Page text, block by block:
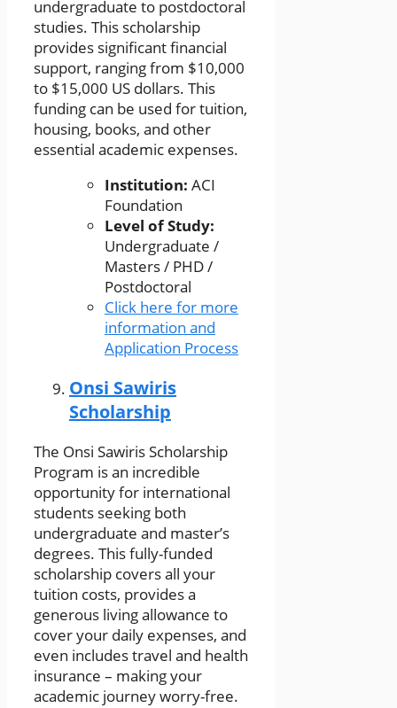
undergraduate to postdoctoral
studies. This scholarship
provides significant financial
support, ranging from $10,000
to $15,000 US dollars. This
funding can be used for tuition,
housing, books, and other
essential academic expenses.
Institution: ACI
Foundation
Level of Study:
Undergraduate /
Masters / PHD /
Postdoctoral
Click here for more
information and
Application Process
Onsi Sawiris
Scholarship
The Onsi Sawiris Scholarship
Program is an incredible
opportunity for international
students seeking both
undergraduate and master’s
degrees. This fully-funded
scholarship covers all your
tuition costs, provides a
generous living allowance to
cover your daily expenses, and
even includes travel and health
insurance – making your
academic journey worry-free.